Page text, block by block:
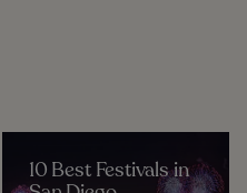
10 Best Festivals in